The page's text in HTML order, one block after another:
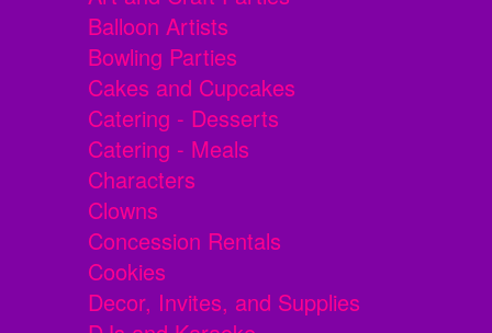
Balloon Artists
Bowling Parties
Cakes and Cupcakes
Catering - Desserts
Catering - Meals
Characters
Clowns
Concession Rentals
Cookies
Decor, Invites, and Supplies